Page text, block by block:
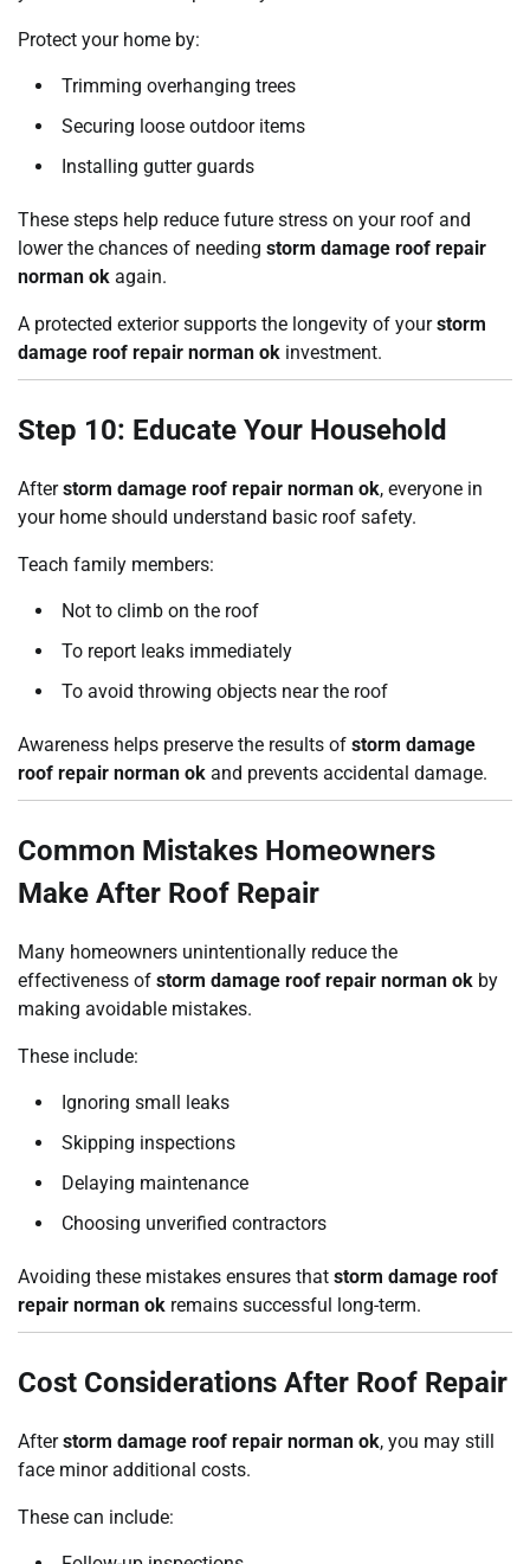
Protect your home by:
Trimming overhanging trees
Securing loose outdoor items
Installing gutter guards
These steps help reduce future stress on your roof and
lower the chances of needing storm damage roof repair
norman ok again.
A protected exterior supports the longevity of yourstorm
damage roof repair norman ok investment.
Step 10: Educate Your Household
Afterstorm damage roof repair norman ok, everyone in
your home should understand basic roof safety.
Teach family members:
Not to climb on the roof
To report leaks immediately
To avoid throwing objects near the roof
Awareness helps preserve the results of storm damage
roof repair norman ok and prevents accidental damage.
Common Mistakes Homeowners
Make After Roof Repair
Many homeowners unintentionally reduce the
effectiveness of storm damage roof repair norman ok by
making avoidable mistakes.
These include:
Ignoring small leaks
Skipping inspections
Delaying maintenance
Choosing unverified contractors
Avoiding these mistakes ensures that storm damage roof
repair norman ok remains successful long-term.
Cost Considerations After Roof Repair
Afterstorm damage roof repair norman ok, you may still
face minor additional costs.
These can include: